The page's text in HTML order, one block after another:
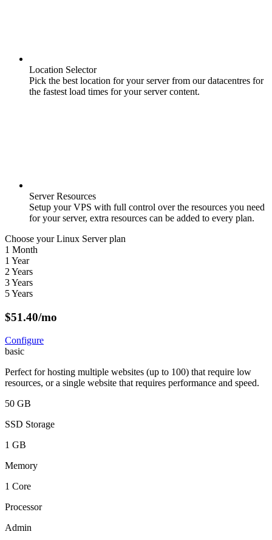
Location Selector
Pick the best location for your server from our datacentres for
the fastest load times for your server content.
Server Resources
Setup your VPS with full control over the resources you need
for your server, extra resources can be added to every plan.
Choose your Linux Server plan
1 Month
1 Year
2 Years
3 Years
5 Years
$51.40/mo
Configure
basic
Perfect for hosting multiple websites (up to 100) that require low
resources, or a single website that requires performance and speed.
50 GB
SSD Storage
1 GB
Memory
1 Core
Processor
Admin